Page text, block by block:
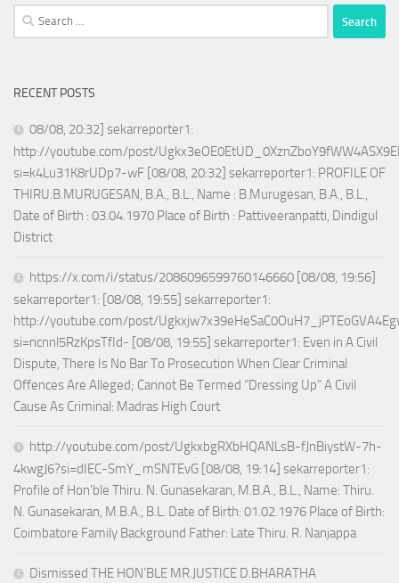
Search
for:
RECENT POSTS
08/08, 20:32] sekarreporter1:
http://youtube.com/post/
si=k4Lu31K8rUDp7-wF [08/08, 20:32] sekarreporter1: PROFILE OF
THIRU.B.MURUGESAN, B.A., B.L., Name : B.Murugesan, B.A., B.L.,
Date of Birth : 03.04.1970 Place of Birth : Pattiveeranpatti, Dindigul
District
https://x.com/i/status/2086096599760146660 [08/08, 19:56]
sekarreporter1: [08/08, 19:55] sekarreporter1:
http://youtube.com/post/
si=ncnnl5RzKpsTfId- [08/08, 19:55] sekarreporter1: Even in A Civil
Dispute, There Is No Bar To Prosecution When Clear Criminal
Offences Are Alleged; Cannot Be Termed “Dressing Up” A Civil
Cause As Criminal: Madras High Court
http://youtube.com/post/UgkxbgRXbHQANLsB-fJnBiystW-7h-
4kwgJ6?si=dIEC-SmY_mSNTEvG [08/08, 19:14] sekarreporter1:
Profile of Hon’ble Thiru. N. Gunasekaran, M.B.A., B.L., Name: Thiru.
N. Gunasekaran, M.B.A., B.L. Date of Birth: 01.02.1976 Place of Birth:
Coimbatore Family Background Father: Late Thiru. R. Nanjappa
Dismissed THE HON’BLE MR.JUSTICE D.BHARATHA